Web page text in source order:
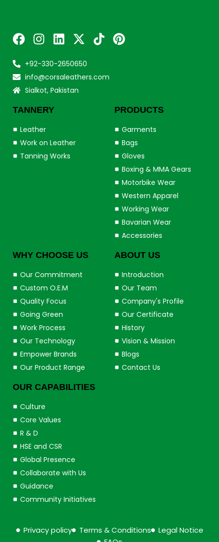
+92-330-2650650
info@corsaleathers.com
Sialkot, Pakistan
TANNERY
Leather
Work on Leather
Tanning Works
PRODUCTS
Garments
Bags
Gloves
Boxing & MMA Gears
Motorbike Wear
Western Apparel
Working Wear
Bavarian Wear
Accessories
WHY CHOOSE US
Our Commitment
Custom O.E.M
Quality Focus
Going Green
Work Process
Our Technology
Empower Brands
Our Product Range
ABOUT US
Introduction
Our Team
Company's Profile
Our Certificate
History
Vision & Mission
Blogs
Contact Us
OUR CAPABILITIES
Culture
Core Values
R & D
HSE and CSR
Global Presence
Collaborate with Us
Guidance
Community Initiatives
Privacy policy Terms & Conditions
Legal Notice